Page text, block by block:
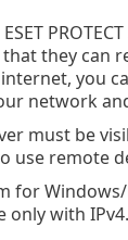
they can
you
network
must
to use
for
only with IPv4.